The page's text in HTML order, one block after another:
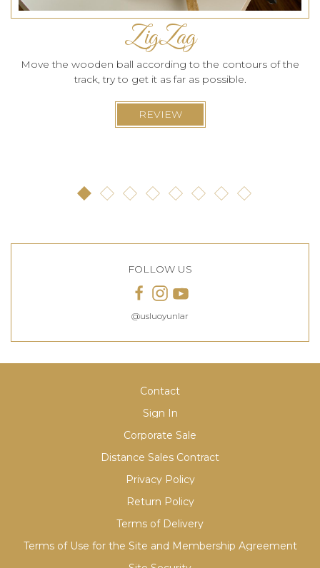
ZigZag
Move the wooden ball according to the contours of the
track, try to get it as far as possible.
REVIEW
FOLLOW US
@usluoyunlar
Contact
Sign In
Corporate Sale
Distance Sales Contract
Privacy Policy
Return Policy
Terms of Delivery
Terms of Use for the Site and Membership Agreement